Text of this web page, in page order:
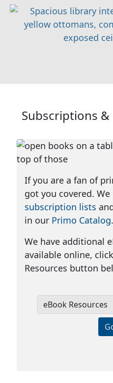
Subscriptions
If you are a fan of
got you covered. We
subscription lists
in our Primo Catalog.
We have additional
available online,
Resources button